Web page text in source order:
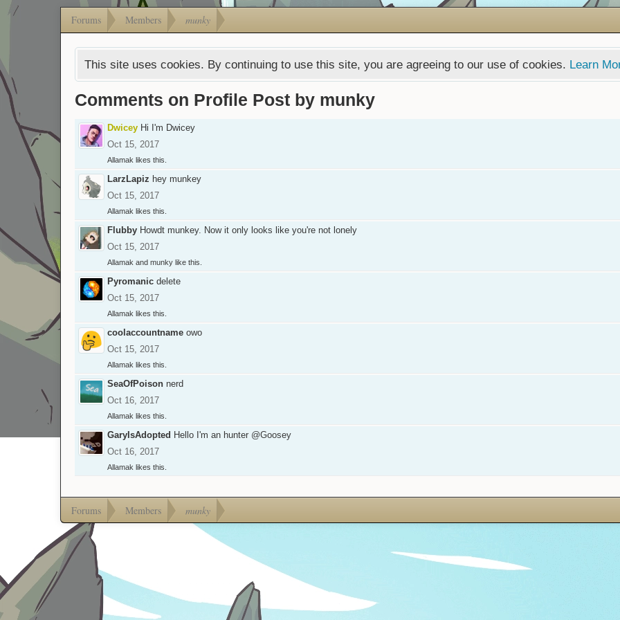
Forums Members munky
This site uses cookies. By continuing to use this site, you are agreeing to our use of cookies. Learn
Comments on Profile Post by munky
Dwicey Hi I'm Dwicey
Oct 15, 2017
Allamak likes this.
LarzLapiz hey munkey
Oct 15, 2017
Allamak likes this.
Flubby Howdt munkey. Now it only looks like you're not lonely
Oct 15, 2017
Allamak and munky like this.
Pyromanic delete
Oct 15, 2017
Allamak likes this.
coolaccountname owo
Oct 15, 2017
Allamak likes this.
SeaOfPoison nerd
Oct 16, 2017
Allamak likes this.
GaryIsAdopted Hello I'm an hunter @Goosey
Oct 16, 2017
Allamak likes this.
Forums Members munky